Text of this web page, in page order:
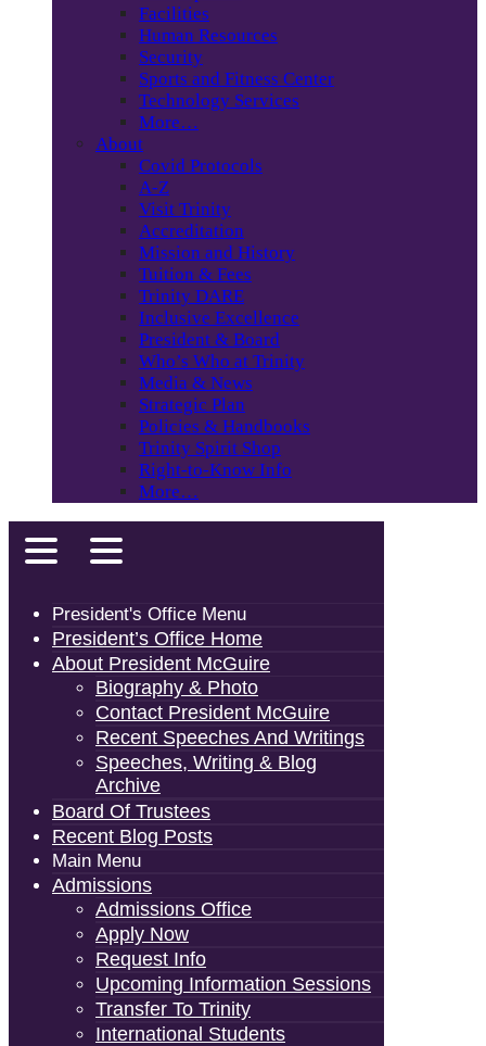
Facilities
Human Resources
Security
Sports and Fitness Center
Technology Services
More…
About
Covid Protocols
A-Z
Visit Trinity
Accreditation
Mission and History
Tuition & Fees
Trinity DARE
Inclusive Excellence
President & Board
Who’s Who at Trinity
Media & News
Strategic Plan
Policies & Handbooks
Trinity Spirit Shop
Right-to-Know Info
More…
President's Office Menu
President’s Office Home
About President McGuire
Biography & Photo
Contact President McGuire
Recent Speeches And Writings
Speeches, Writing & Blog
Archive
Board Of Trustees
Recent Blog Posts
Main Menu
Admissions
Admissions Office
Apply Now
Request Info
Upcoming Information Sessions
Transfer To Trinity
International Students